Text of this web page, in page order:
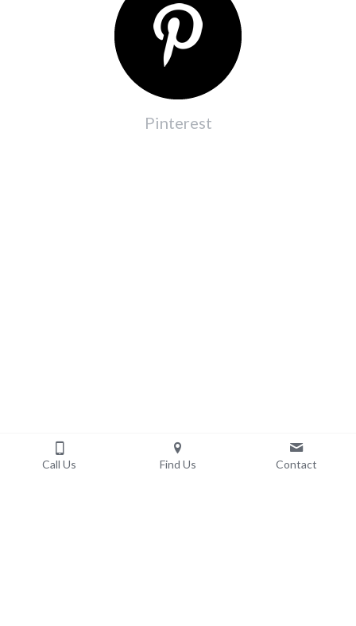
Pinterest
Call Us Find Us Contact